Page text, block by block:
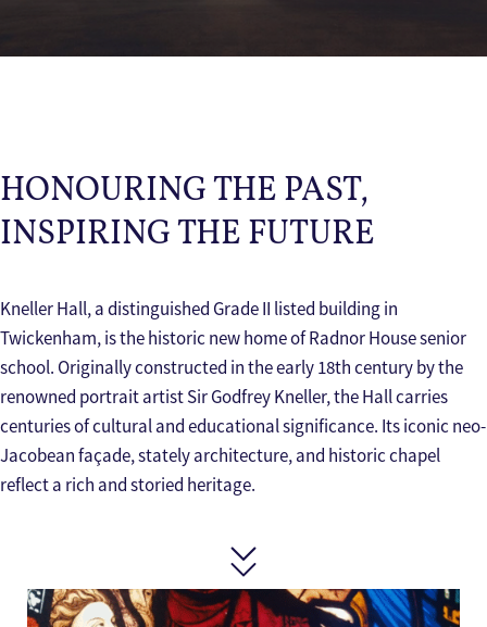
HONOURING THE PAST,
INSPIRING THE FUTURE
Kneller Hall, a distinguished Grade II listed building in
Twickenham, is the historic new home of Radnor House senior
school. Originally constructed in the early 18th century by the
renowned portrait artist Sir Godfrey Kneller, the Hall carries
centuries of cultural and educational significance. Its iconic neo-
Jacobean façade, stately architecture, and historic chapel
reflect a rich and storied heritage.